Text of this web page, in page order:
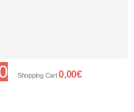
Shopping Cart0,00€